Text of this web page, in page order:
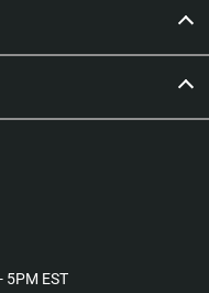
5PM EST